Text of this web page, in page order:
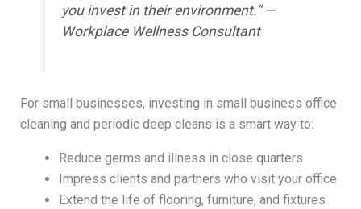
you invest in their environment.” —
Workplace Wellness Consultant
For small businesses, investing in small business office
cleaning and periodic deep cleans is a smart way to:
Reduce germs and illness in close quarters
Impress clients and partners who visit your office
Extend the life of flooring, furniture, and fixtures